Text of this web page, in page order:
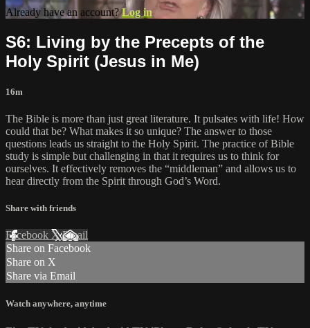
Already have an account?Log in
S6: Living by the Precepts of the
Holy Spirit (Jesus in Me)
16m
The Bible is more than just great literature. It pulsates with life! How
could that be? What makes it so unique? The answer to those
questions leads us straight to the Holy Spirit. The practice of Bible
study is simple but challenging in that it requires us to think for
ourselves. It effectively removes the “middleman” and allows us to
hear directly from the Spirit through God’s Word.
Share with friends
Facebook XEmail
Share on Facebook
Share on X
Share via Email
Watch anywhere, anytime